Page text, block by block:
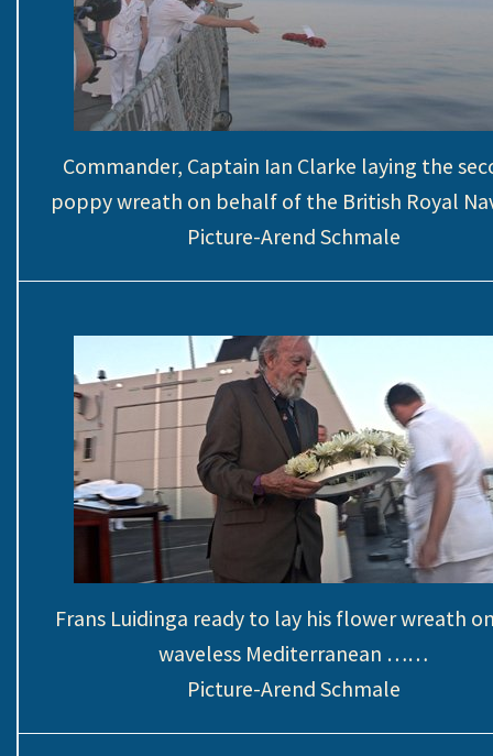
Commander, Captain Ian Clarke laying the
poppy wreath on behalf of the British Royal
Picture-Arend Schmale
Frans Luidinga ready to lay his flower wreath
waveless Mediterranean ……
Picture-Arend Schmale